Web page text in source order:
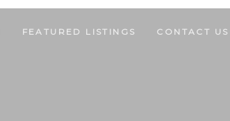
FEATURED LISTINGS CONTACT US